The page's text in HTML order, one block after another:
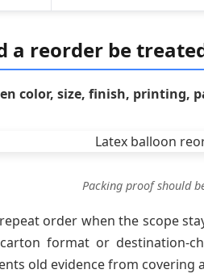
a reorder be
color, size, finish, printing,
Packing proof should
order when the scope
format or destination-
old evidence from covering